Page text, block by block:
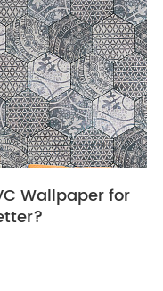
Wallpaper for